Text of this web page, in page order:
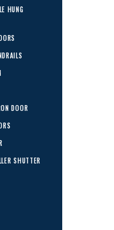
HUNG
DOOR
SHUTTER